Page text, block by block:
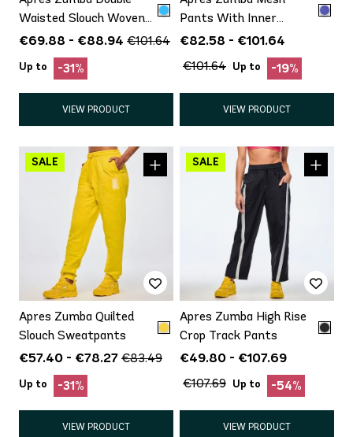
Waisted Slouch Woven
Pants
€69.88 - €88.94 €101.64
Up to -31%
VIEW PRODUCT
Pants With Inner
Shortie
€82.58 - €101.64
€101.64 Up to -19%
VIEW PRODUCT
Apres Zumba Quilted
Slouch Sweatpants
€57.40 - €78.27 €83.49
Up to -31%
VIEW PRODUCT
Apres Zumba High Rise
Crop Track Pants
€49.80 - €107.69
€107.69 Up to -54%
VIEW PRODUCT